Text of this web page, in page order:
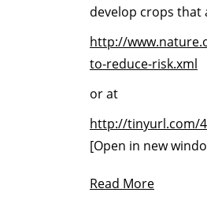
develop crops that
http://
to-reduce-risk.xml
or at
http://tinyurl.com/
[Open in new
Read More